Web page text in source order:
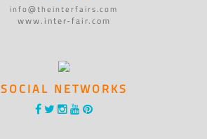
info@theinterfairs.com
www.inter-fair.com
SOCIAL NETWORKS